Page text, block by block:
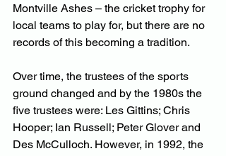
Montville Ashes – the cricket trophy for
local teams to play for, but there are no
records of this becoming a tradition.
Over time, the trustees of the sports
ground changed and by the 1980s the
five trustees were: Les Gittins; Chris
Hooper; Ian Russell; Peter Glover and
Des McCulloch. However, in 1992, the